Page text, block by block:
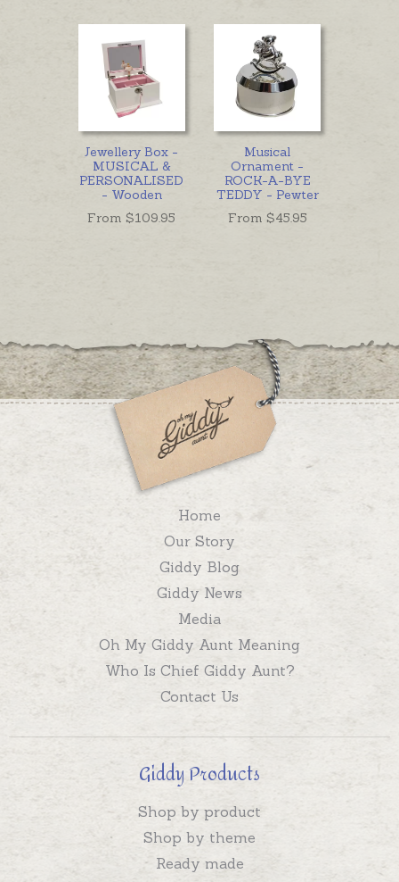
Jewellery Box -
MUSICAL &
PERSONALISED
- Wooden
From $109.95
Musical
Ornament -
ROCK-A-BYE
TEDDY - Pewter
From $45.95
Home
Our Story
Giddy Blog
Giddy News
Media
Oh My Giddy Aunt Meaning
Who Is Chief Giddy Aunt?
Contact Us
Giddy Products
Shop by product
Shop by theme
Ready made